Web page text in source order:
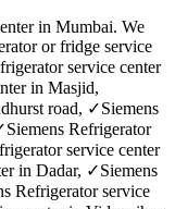
in Mumbai. We
or fridge service
service center
in Masjid,
road, ✓Siemens
Refrigerator
service center
in Dadar, ✓Siemens
Refrigerator service